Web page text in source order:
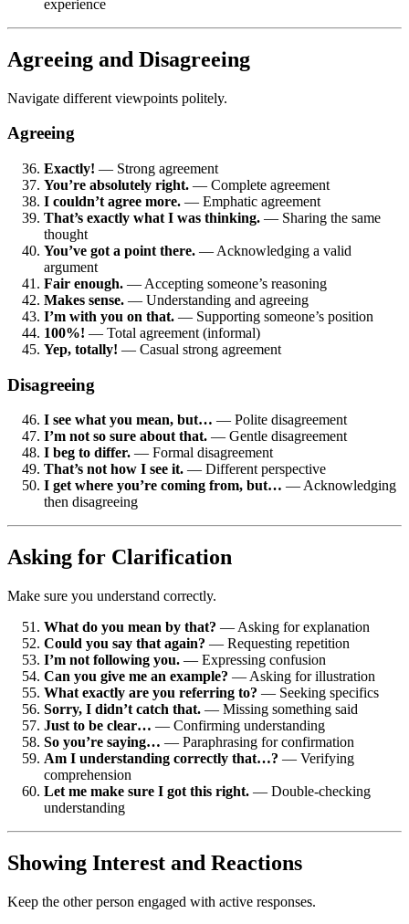
experience
Agreeing and Disagreeing
Navigate different viewpoints politely.
Agreeing
Exactly! — Strong agreement
You’re absolutely right. — Complete agreement
I couldn’t agree more. — Emphatic agreement
That’s exactly what I was thinking. — Sharing the same
thought
You’ve got a point there. — Acknowledging a valid
argument
Fair enough. — Accepting someone’s reasoning
Makes sense. — Understanding and agreeing
I’m with you on that. — Supporting someone’s position
100%! — Total agreement (informal)
Yep, totally! — Casual strong agreement
Disagreeing
I see what you mean, but… — Polite disagreement
I’m not so sure about that. — Gentle disagreement
I beg to differ. — Formal disagreement
That’s not how I see it. — Different perspective
I get where you’re coming from, but… — Acknowledging
then disagreeing
Asking for Clarification
Make sure you understand correctly.
What do you mean by that? — Asking for explanation
Could you say that again? — Requesting repetition
I’m not following you. — Expressing confusion
Can you give me an example? — Asking for illustration
What exactly are you referring to? — Seeking specifics
Sorry, I didn’t catch that. — Missing something said
Just to be clear… — Confirming understanding
So you’re saying… — Paraphrasing for confirmation
Am I understanding correctly that…? — Verifying
comprehension
Let me make sure I got this right. — Double-checking
understanding
Showing Interest and Reactions
Keep the other person engaged with active responses.